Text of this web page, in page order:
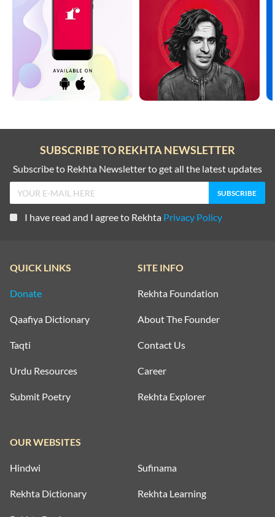
SUBSCRIBE TO REKHTA NEWSLETTER
Subscribe to Rekhta Newsletter to get all the latest updates
I have read and I agree to Rekhta Privacy Policy
QUICK LINKS
Donate
Qaafiya Dictionary
Taqti
Urdu Resources
Submit Poetry
SITE INFO
Rekhta Foundation
About The Founder
Contact Us
Career
Rekhta Explorer
OUR WEBSITES
Hindwi Sufinama
Rekhta Dictionary Rekhta Learning